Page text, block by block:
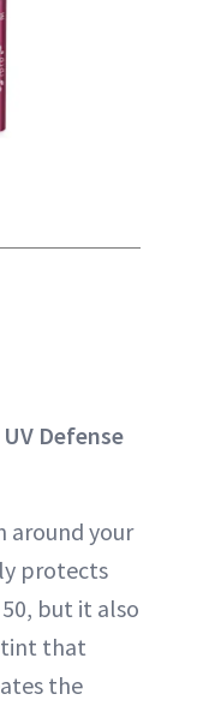
Defense
around your
protects
but it also
tint that
the